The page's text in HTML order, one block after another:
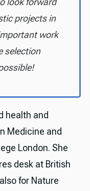
projects in
work
selection
health and
Medicine and
London. She
desk at British
for Nature